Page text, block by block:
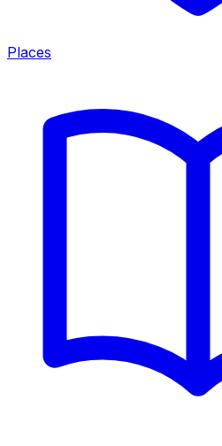
Places